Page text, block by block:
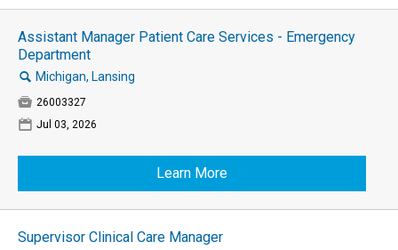
Assistant Manager Patient Care Services - Emergency
Department
🔍 Michigan, Lansing
 26003327
📅 Jul 03, 2026
Learn More
Supervisor Clinical Care Manager